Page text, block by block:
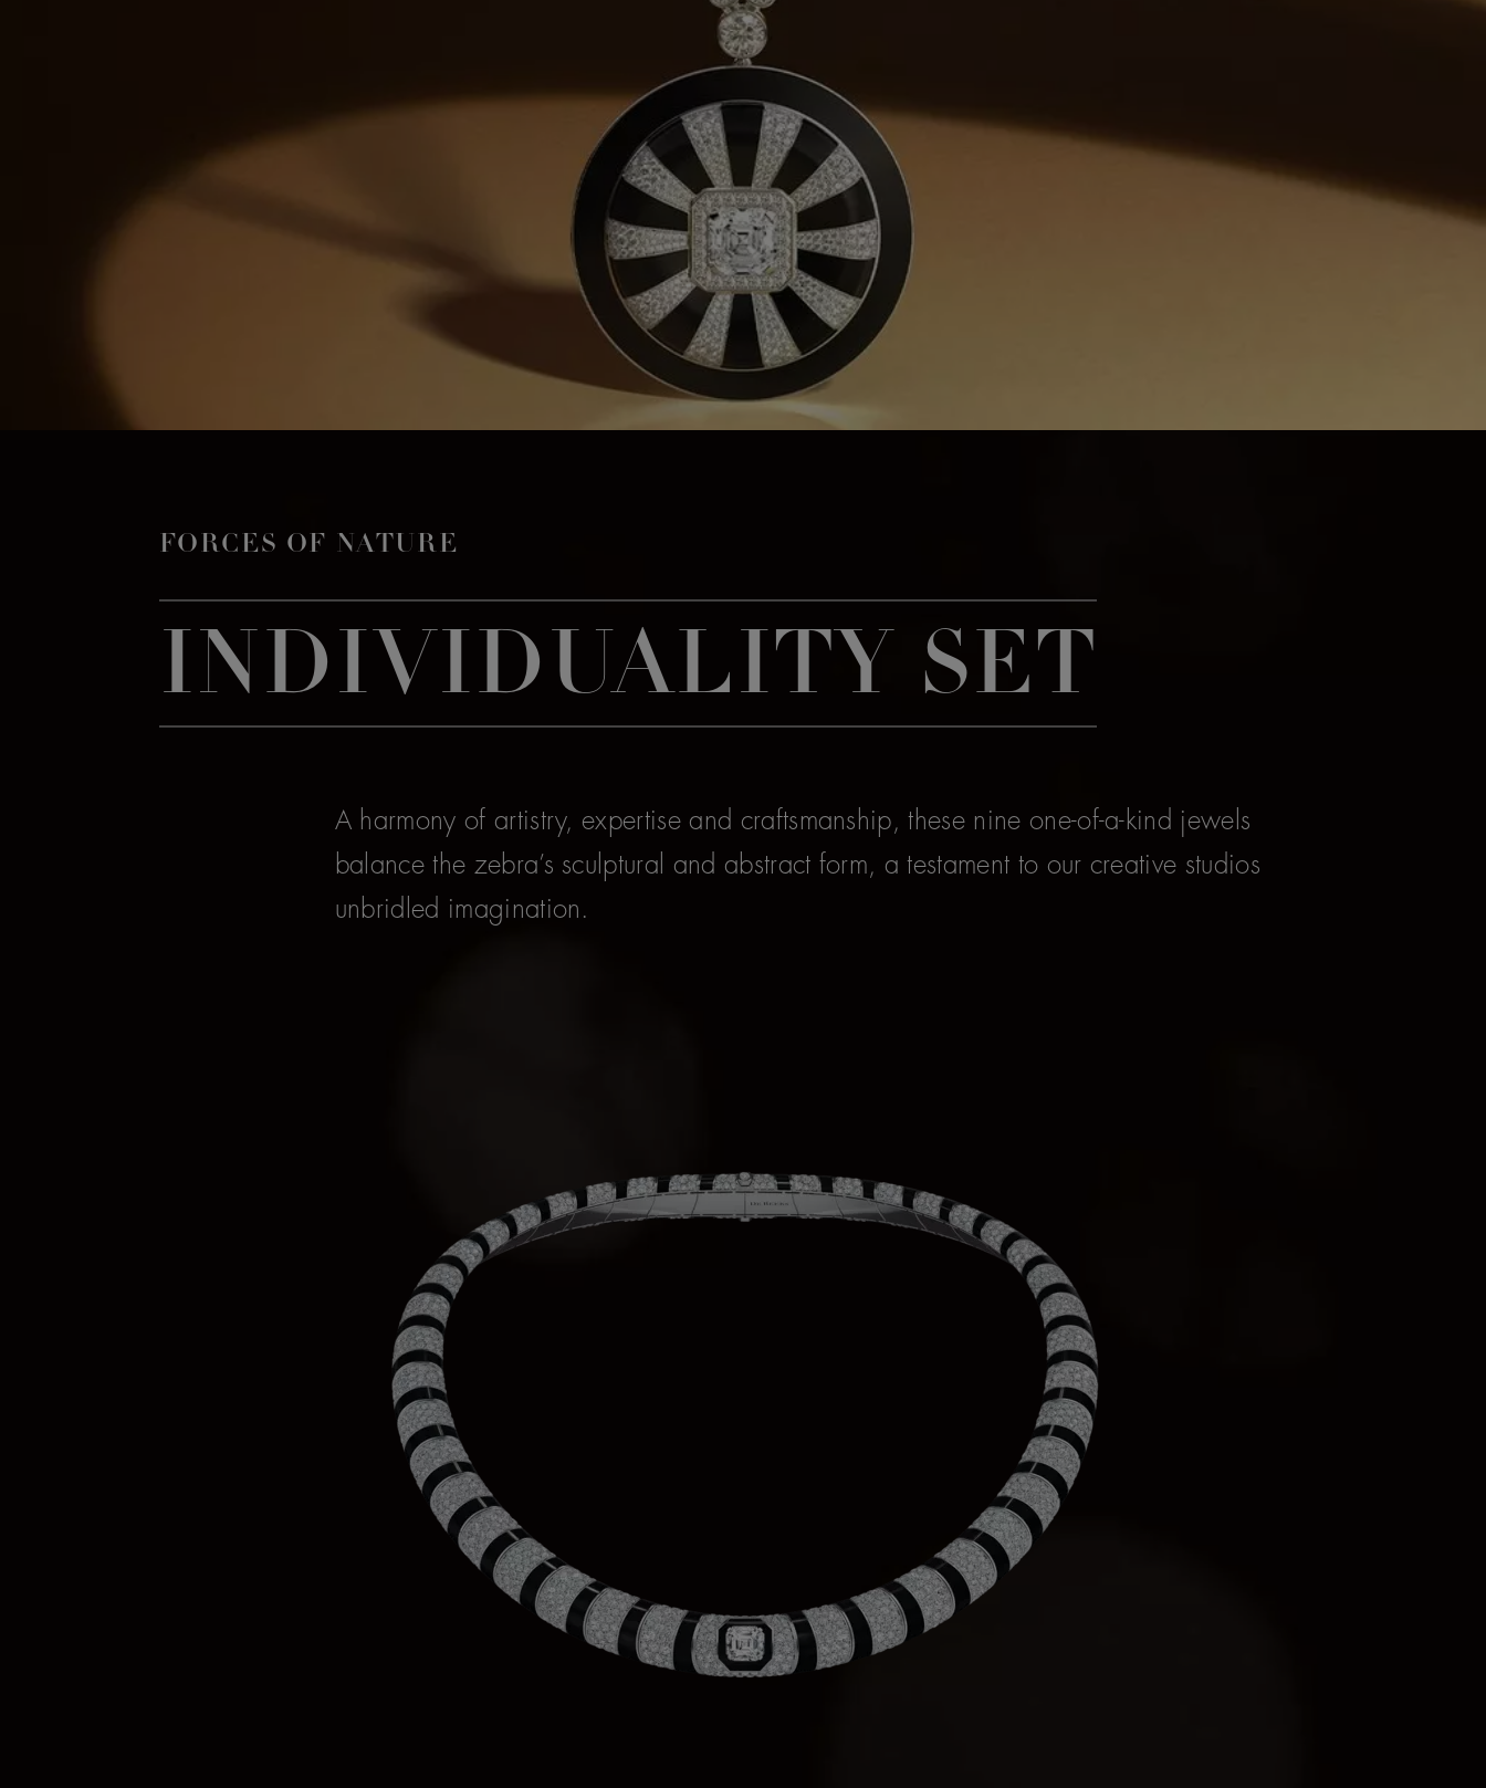
FORCES OF NATURE
INDIVIDUALITY SET
A harmony of artistry, expertise and craftsmanship, these nine one-of-a-kind jewels
balance the zebra’s sculptural and abstract form, a testament to our creative studios
unbridled imagination.